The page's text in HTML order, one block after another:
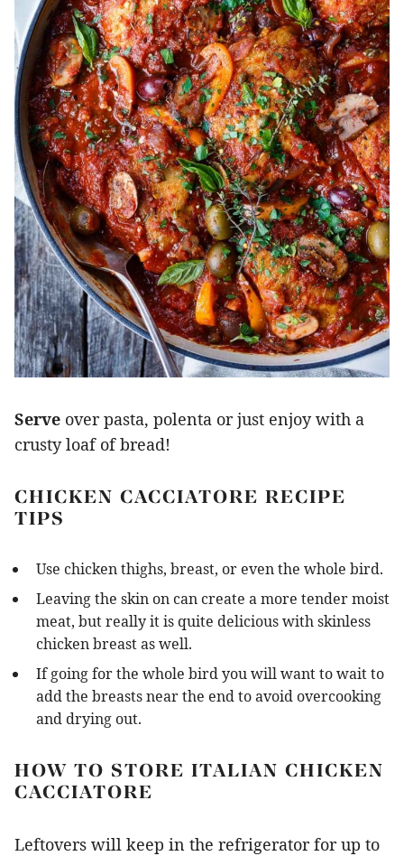
Serve over pasta, polenta or just enjoy with a
crusty loaf of bread!
CHICKEN CACCIATORE RECIPE
TIPS
Use chicken thighs, breast, or even the whole bird.
Leaving the skin on can create a more tender moist
meat, but really it is quite delicious with skinless
chicken breast as well.
If going for the whole bird you will want to wait to
add the breasts near the end to avoid overcooking
and drying out.
HOW TO STORE ITALIAN CHICKEN
CACCIATORE
Leftovers will keep in the refrigerator for up to